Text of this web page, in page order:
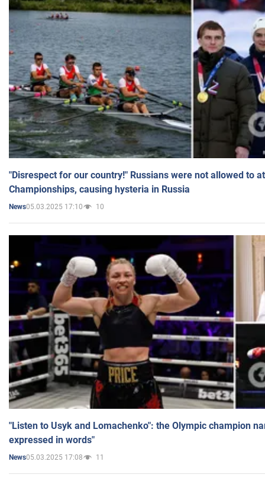
"Disrespect for our country!" Russians were not allowed to
Championships, causing hysteria in Russia
News05.03.2025 17:10 10
"Listen to Usyk and Lomachenko": the Olympic champion
expressed in words"
News05.03.2025 17:08 11